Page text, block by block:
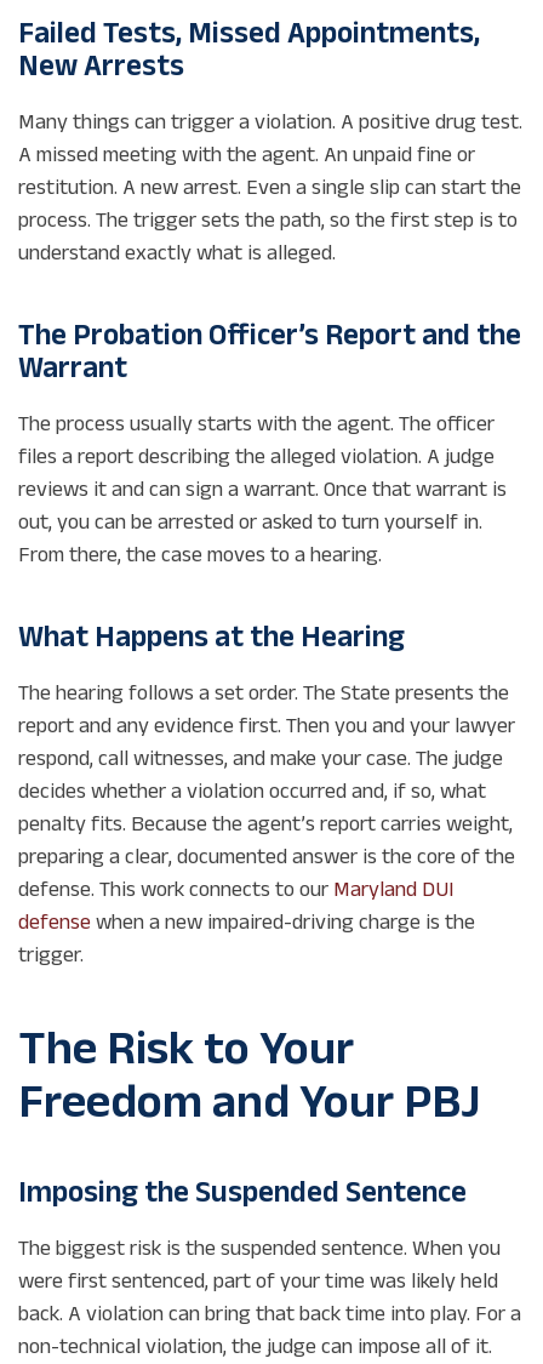
Failed Tests, Missed Appointments,
New Arrests
Many things can trigger a violation. A positive drug test.
A missed meeting with the agent. An unpaid fine or
restitution. A new arrest. Even a single slip can start the
process. The trigger sets the path, so the first step is to
understand exactly what is alleged.
The Probation Officer’s Report and the
Warrant
The process usually starts with the agent. The officer
files a report describing the alleged violation. A judge
reviews it and can sign a warrant. Once that warrant is
out, you can be arrested or asked to turn yourself in.
From there, the case moves to a hearing.
What Happens at the Hearing
The hearing follows a set order. The State presents the
report and any evidence first. Then you and your lawyer
respond, call witnesses, and make your case. The judge
decides whether a violation occurred and, if so, what
penalty fits. Because the agent’s report carries weight,
preparing a clear, documented answer is the core of the
defense. This work connects to our Maryland DUI
defense when a new impaired-driving charge is the
trigger.
The Risk to Your
Freedom and Your PBJ
Imposing the Suspended Sentence
The biggest risk is the suspended sentence. When you
were first sentenced, part of your time was likely held
back. A violation can bring that back time into play. For a
non-technical violation, the judge can impose all of it.